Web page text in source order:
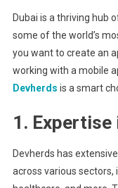
Dubai is a thriving hub
some of the world’s
you want to create an
working with a mobile
Devherds is a smart
1. Expertise
Devherds has
across various sectors,